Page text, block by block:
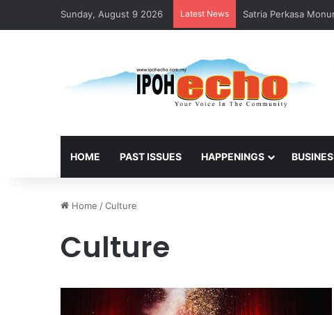
Sunday, August 9 2026 Latest News Satria Perkasa
HOME PAST ISSUES HAPPENINGS
Home /Culture
Culture